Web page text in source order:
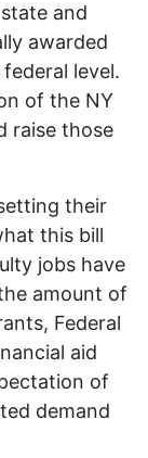
and
awarded
level.
of the NY
raise those
their
this bill
jobs have
amount of
Federal
aid
of
demand